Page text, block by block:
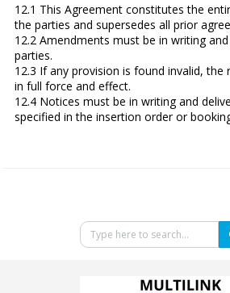
12.1 This Agreement constitutes the
the parties and supersedes all prior
12.2 Amendments must be in writing
parties.
12.3 If any provision is found invalid, the
in full force and effect.
12.4 Notices must be in writing and
specified in the insertion order or